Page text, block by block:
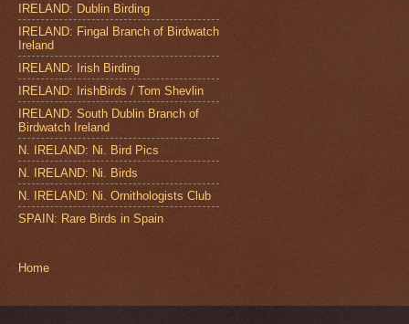
IRELAND: Dublin Birding
IRELAND: Fingal Branch of Birdwatch
Ireland
IRELAND: Irish Birding
IRELAND: IrishBirds / Tom Shevlin
IRELAND: South Dublin Branch of
Birdwatch Ireland
N. IRELAND: Ni. Bird Pics
N. IRELAND: Ni. Birds
N. IRELAND: Ni. Ornithologists Club
SPAIN: Rare Birds in Spain
Home